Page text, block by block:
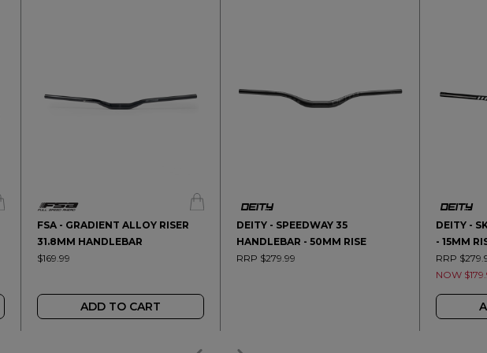
FSA - GRADIENT ALLOY RISER
31.8MM HANDLEBAR
$169.99
ADD TO CART
DEITY - SPEEDWAY 35
HANDLEBAR - 50MM RISE
RRP $279.99
DEITY -
- 15MM
RRP
NOW